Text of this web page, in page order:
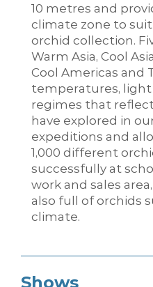
10 metres and
climate zone to
orchid collection.
Warm Asia, Cool
Cool Americas and
temperatures,
regimes that
have explored in
expeditions and
1,000 different
successfully at
work and sales
also full of orchids
climate.
Shows